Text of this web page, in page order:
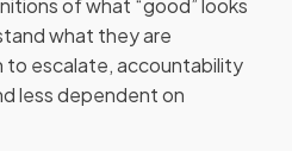
of what “good” looks
what they are
to escalate, accountability
less dependent on